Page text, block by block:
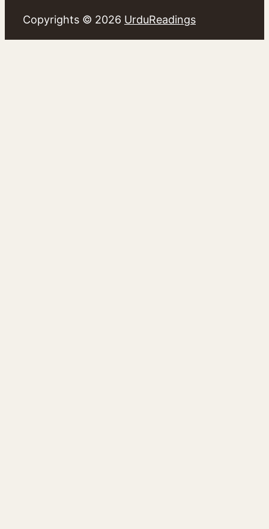
Copyrights © 2026 UrduReadings